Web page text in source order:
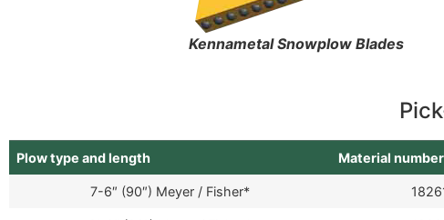
Kennametal Snowplow Blades
Plow type and length Material number
7-6″ (90″) Meyer / Fisher*